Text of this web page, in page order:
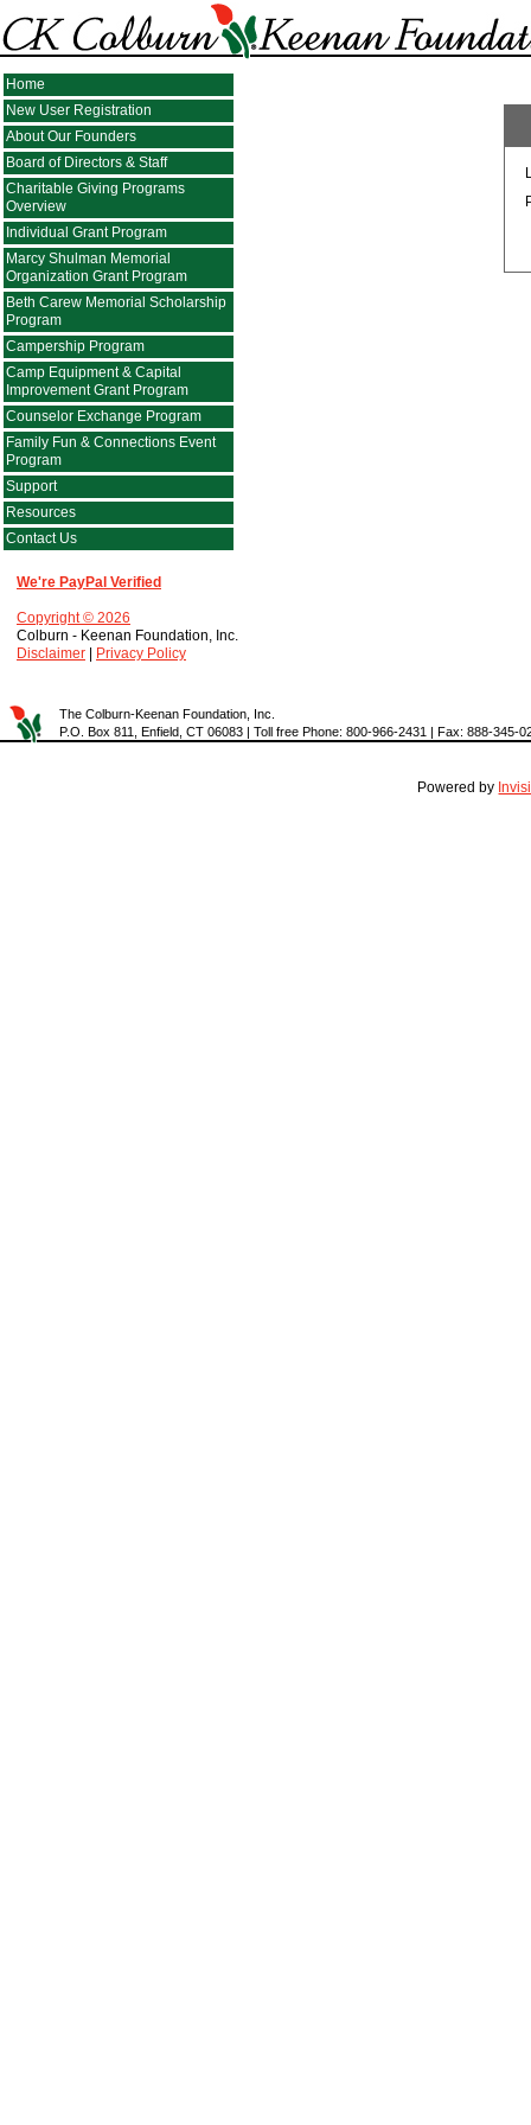
Home
New User Registration
About Our Founders
Board of Directors & Staff
Charitable Giving Programs
Overview
Individual Grant Program
Marcy Shulman Memorial
Organization Grant Program
Beth Carew Memorial Scholarship
Program
Campership Program
Camp Equipment & Capital
Improvement Grant Program
Counselor Exchange Program
Family Fun & Connections Event
Program
Support
Resources
Contact Us
We're PayPal Verified
Copyright © 2026
Colburn - Keenan Foundation, Inc.
Disclaimer
Privacy Policy
The Colburn-Keenan Foundation, Inc.
P.O. Box 811, Enfield, CT 06083 | Toll free Phone: 800-966-2431 | Fax: 888-345-
Powered by